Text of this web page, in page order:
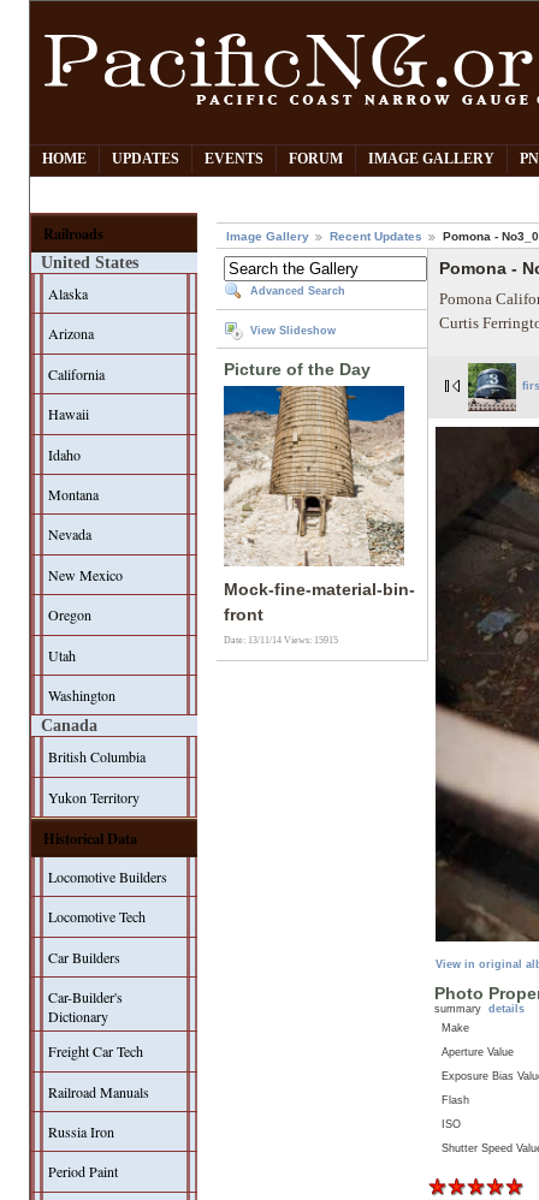
HOME UPDATES EVENTS FORUM IMAGE GALLERY
Railroads
United States
Alaska
Arizona
California
Hawaii
Idaho
Montana
Nevada
New Mexico
Oregon
Utah
Washington
Canada
British Columbia
Yukon Territory
Historical Data
Locomotive Builders
Locomotive Tech
Car Builders
Car-Builder's
Dictionary
Freight Car Tech
Railroad Manuals
Russia Iron
Period Paint
Image Gallery Recent Updates Pomona -
Advanced Search
View Slideshow
Picture of the Day
Mock-fine-material-bin-
front
Date: 13/11/14Views: 15915
Pomona -
Pomona
Curtis
View in original
Photo
summary details
Make
Aperture Value
Exposure Bias
Flash
ISO
Shutter Speed